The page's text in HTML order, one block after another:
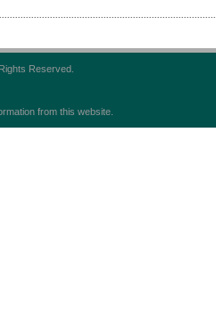
Reserved.
from this website.